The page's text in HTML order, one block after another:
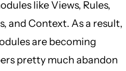
like Views, Rules,
and Context. As a result,
are becoming
pretty much abandon